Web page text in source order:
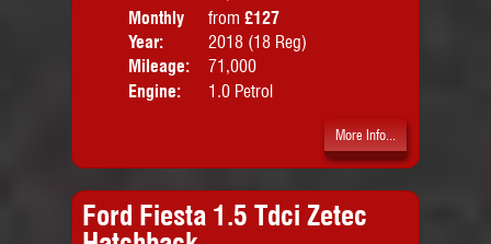
Monthly
Price:
from £127
Year:
2018 (18 Reg)
Mileage:
71,000
Engine:
1.0 Petrol
More Info...
Ford Fiesta 1.5 Tdci Zetec